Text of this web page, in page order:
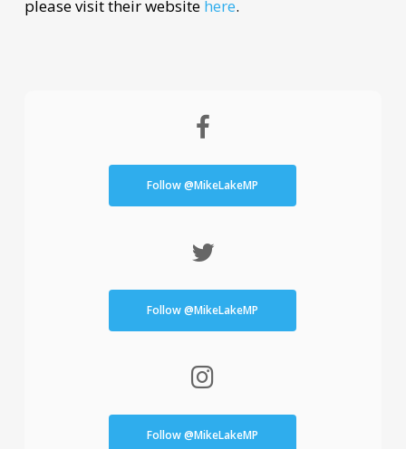
please visit their website here.
Follow @MikeLakeMP
Follow @MikeLakeMP
Follow @MikeLakeMP